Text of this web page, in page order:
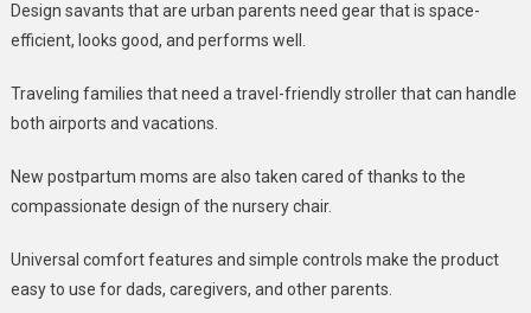
Design savants that are urban parents need gear that is space-
efficient, looks good, and performs well.
Traveling families that need a travel-friendly stroller that can handle
both airports and vacations.
New postpartum moms are also taken cared of thanks to the
compassionate design of the nursery chair.
Universal comfort features and simple controls make the product
easy to use for dads, caregivers, and other parents.